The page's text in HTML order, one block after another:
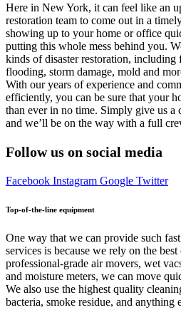
Here in New York, it can feel like an
restoration team to come out in a
showing up to your home or office
putting this whole mess behind you.
kinds of disaster restoration, including
flooding, storm damage, mold and
With our years of experience and
efficiently, you can be sure that your
than ever in no time. Simply give us a
and we’ll be on the way with a full
Follow us on social media
Facebook Instagram Google Twitter
Top-of-the-line equipment
One way that we can provide such
services is because we rely on the
professional-grade air movers, wet
and moisture meters, we can move
We also use the highest quality
bacteria, smoke residue, and anything